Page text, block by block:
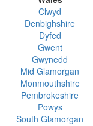
Clwyd
Denbighshire
Dyfed
Gwent
Gwynedd
Mid Glamorgan
Monmouthshire
Pembrokeshire
Powys
South Glamorgan